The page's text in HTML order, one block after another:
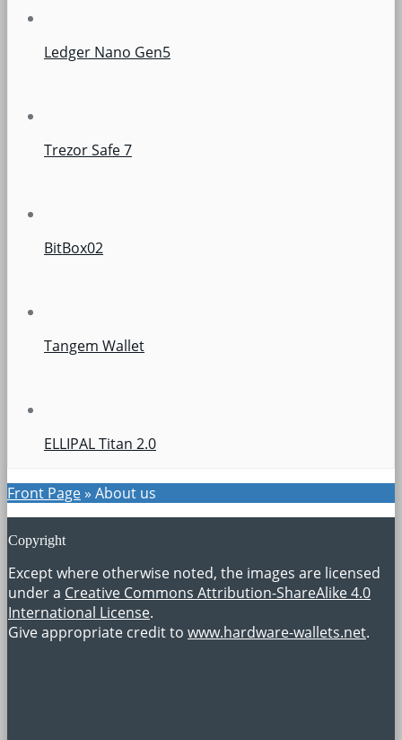
Ledger Nano Gen5
Trezor Safe 7
BitBox02
Tangem Wallet
ELLIPAL Titan 2.0
Front Page» About us
Copyright
Except where otherwise noted, the images are licensed
under a Creative Commons Attribution-ShareAlike 4.0
International License.
Give appropriate credit to www.hardware-wallets.net.